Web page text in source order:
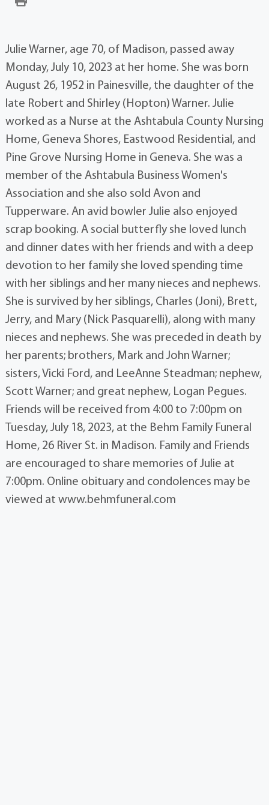
Julie Warner, age 70, of Madison, passed away
Monday, July 10, 2023 at her home. She was born
August 26, 1952 in Painesville, the daughter of the
late Robert and Shirley (Hopton) Warner. Julie
worked as a Nurse at the Ashtabula County Nursing
Home, Geneva Shores, Eastwood Residential, and
Pine Grove Nursing Home in Geneva. She was a
member of the Ashtabula Business Women's
Association and she also sold Avon and
Tupperware. An avid bowler Julie also enjoyed
scrap booking. A social butterfly she loved lunch
and dinner dates with her friends and with a deep
devotion to her family she loved spending time
with her siblings and her many nieces and nephews.
She is survived by her siblings, Charles (Joni), Brett,
Jerry, and Mary (Nick Pasquarelli), along with many
nieces and nephews. She was preceded in death by
her parents; brothers, Mark and John Warner;
sisters, Vicki Ford, and LeeAnne Steadman; nephew,
Scott Warner; and great nephew, Logan Pegues.
Friends will be received from 4:00 to 7:00pm on
Tuesday, July 18, 2023, at the Behm Family Funeral
Home, 26 River St. in Madison. Family and Friends
are encouraged to share memories of Julie at
7:00pm. Online obituary and condolences may be
viewed at www.behmfuneral.com